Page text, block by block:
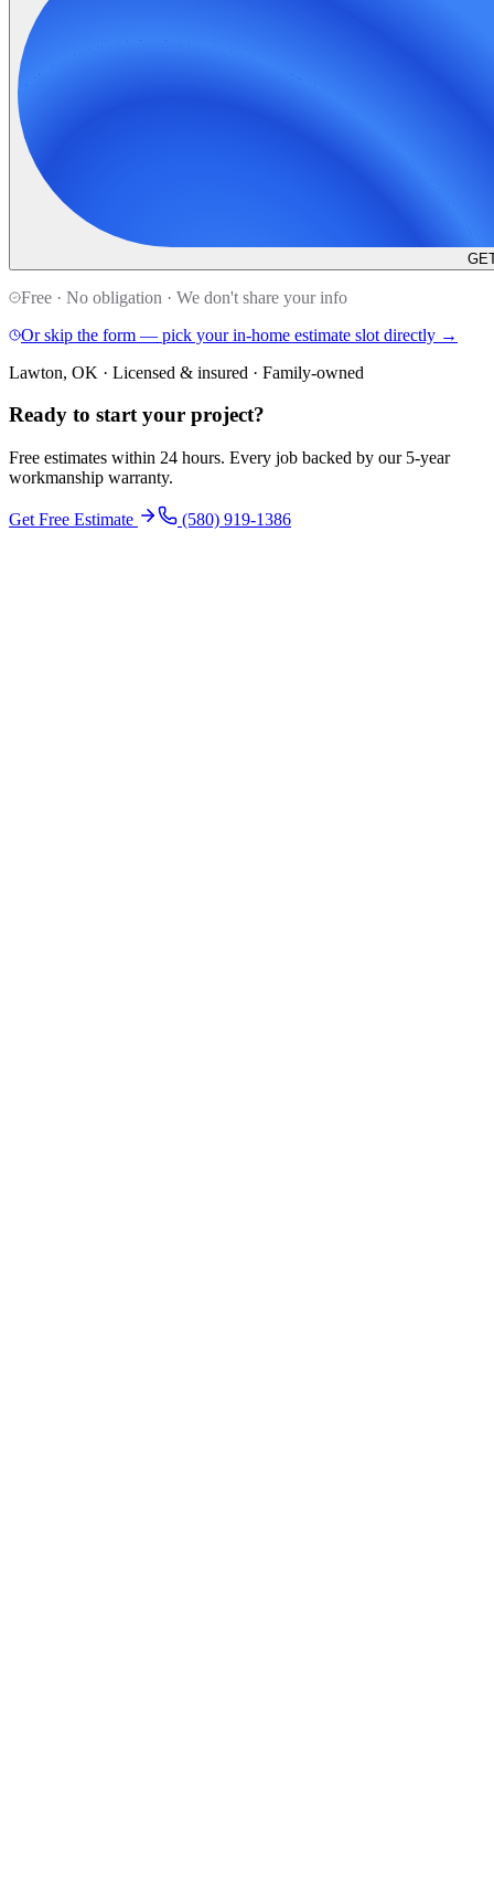
Free · No obligation · We don't share your info
Or skip the form — pick your in-home estimate slot directly →
Lawton, OK · Licensed & insured · Family-owned
Ready to start your project?
Free estimates within 24 hours. Every job backed by our 5-year
workmanship warranty.
Get Free Estimate (580) 919-1386